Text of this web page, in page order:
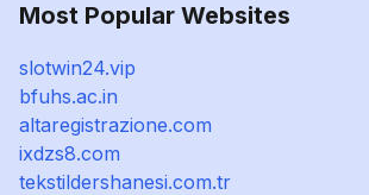
Most Popular Websites
slotwin24.vip
bfuhs.ac.in
altaregistrazione.com
ixdzs8.com
tekstildershanesi.com.tr